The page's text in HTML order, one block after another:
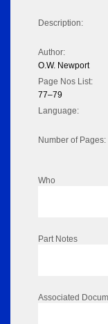
Description:
Author:
O.W. Newport
Page Nos List:
77–79
Language:
Number of Pages:
Who
Part Notes
Associated